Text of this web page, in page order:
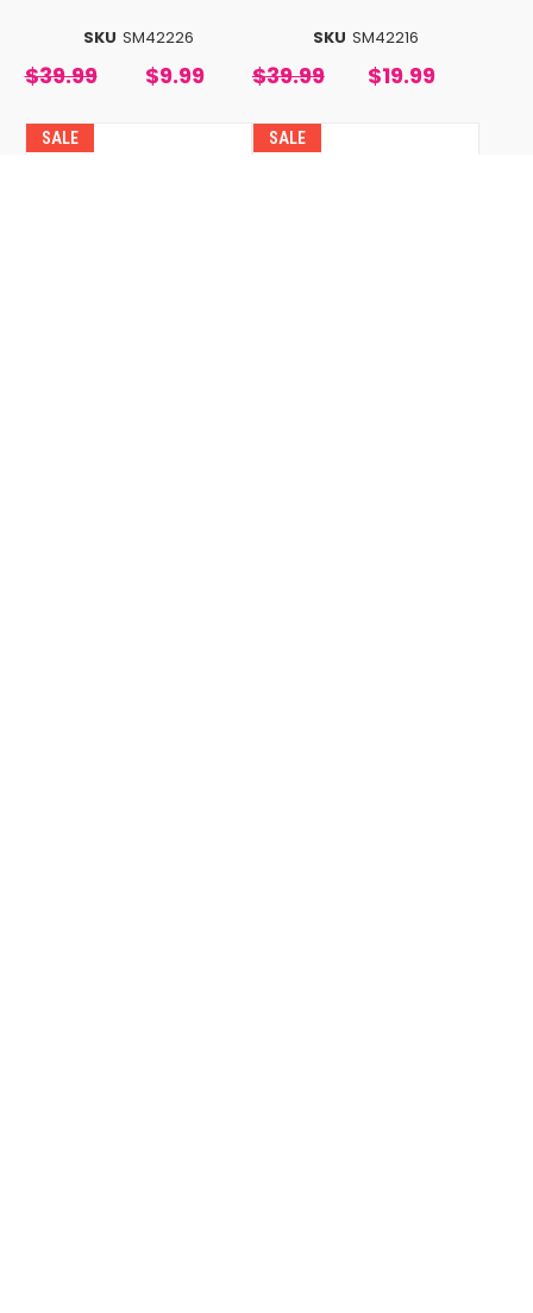
SKU SM42226
$39.99 $9.99
SKU SM42216
$39.99 $19.99
SALE SALE